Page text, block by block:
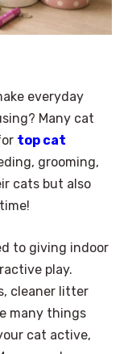
everyday
Many cat
top cat
grooming,
cats but also
to giving indoor
play.
cleaner litter
many things
cat active,